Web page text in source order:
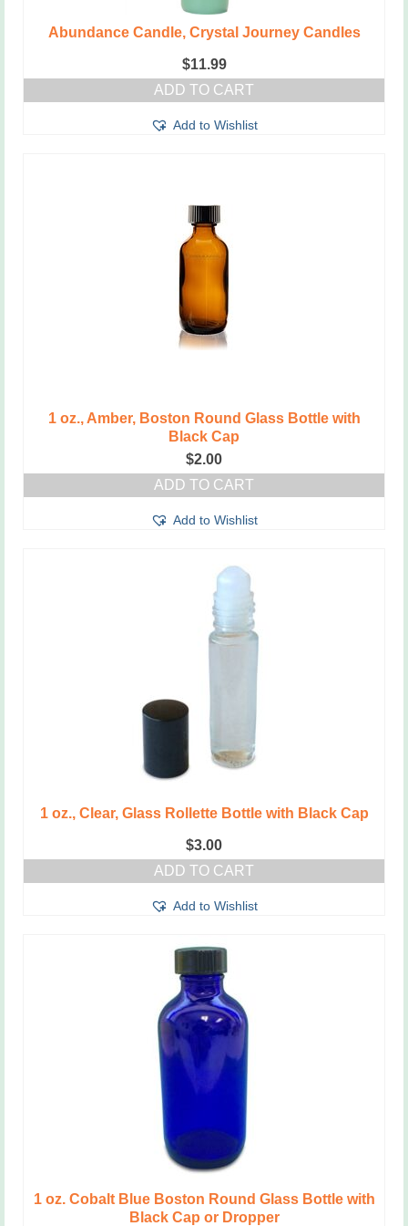
Abundance Candle, Crystal Journey Candles
$11.99
ADD TO CART
Add to Wishlist
1 oz., Amber, Boston Round Glass Bottle with
Black Cap
$2.00
ADD TO CART
Add to Wishlist
1 oz., Clear, Glass Rollette Bottle with Black Cap
$3.00
ADD TO CART
Add to Wishlist
1 oz. Cobalt Blue Boston Round Glass Bottle with
Black Cap or Dropper